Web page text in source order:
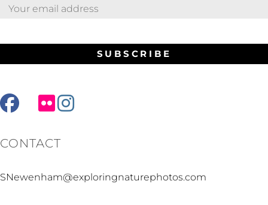
facebook
mailflickr
instagram
CONTACT
SNewenham@exploringnaturephotos.com